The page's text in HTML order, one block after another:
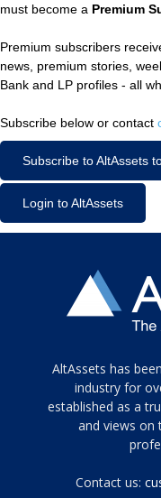
must become a Premium
Premium subscribers
news, premium stories,
Bank and LP profiles - all
Subscribe below or contact
Subscribe to AltAssets
Login to AltAssets
Tamamen
siyah
ve
topuklu
porn
AltAssets has
industry for
established as a
and views on
Contact us: